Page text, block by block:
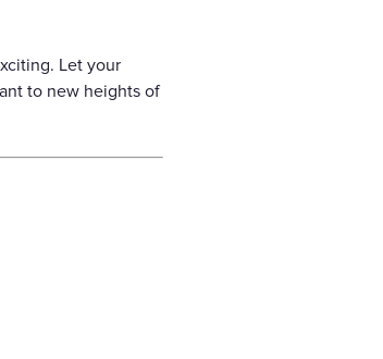
Let your
to new heights of